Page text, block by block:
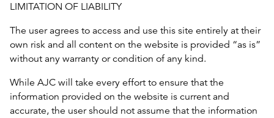
LIMITATION OF LIABILITY
The user agrees to access and use this site entirely at their
own risk and all content on the website is provided “as is”
without any warranty or condition of any kind.
While AJC will take every effort to ensure that the
information provided on the website is current and
accurate, the user should not assume that the information